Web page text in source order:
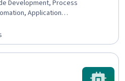
Development, Process
Application
Application Design,
Integration, Data